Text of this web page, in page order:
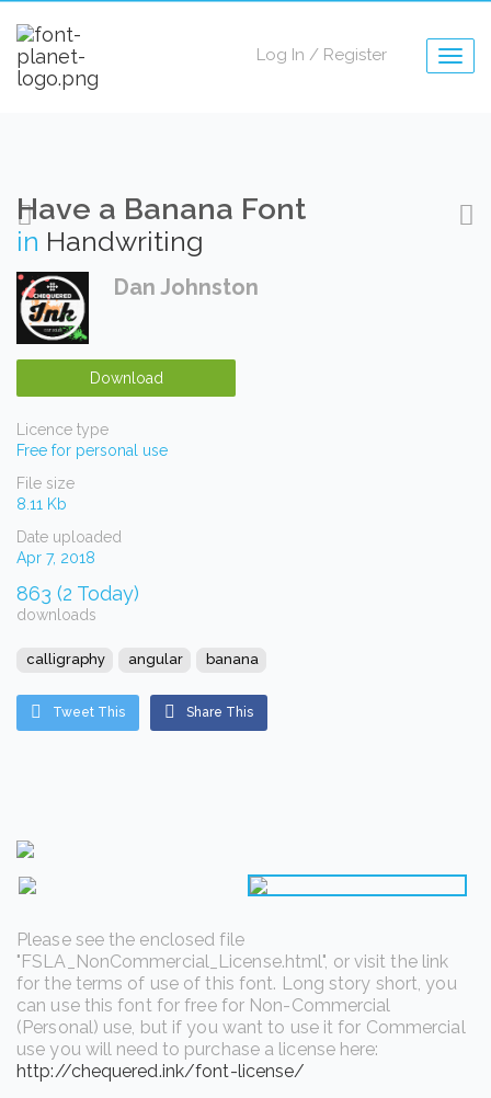
Log In / Register
Have a Banana Font
in Handwriting
Dan Johnston
Download
Licence type
Free for personal use
File size
8.11 Kb
Date uploaded
Apr 7, 2018
863 (2 Today)
downloads
calligraphy angular banana
Tweet This Share This
Please see the enclosed file
"FSLA_NonCommercial_License.html", or visit the link
for the terms of use of this font. Long story short, you
can use this font for free for Non-Commercial
(Personal) use, but if you want to use it for Commercial
use you will need to purchase a license here:
http://chequered.ink/font-license/